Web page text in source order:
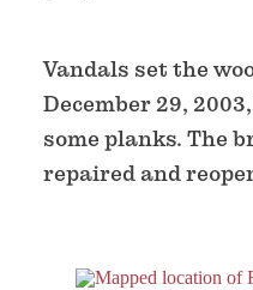
Vandals set the
December 29,
some planks. The
repaired and